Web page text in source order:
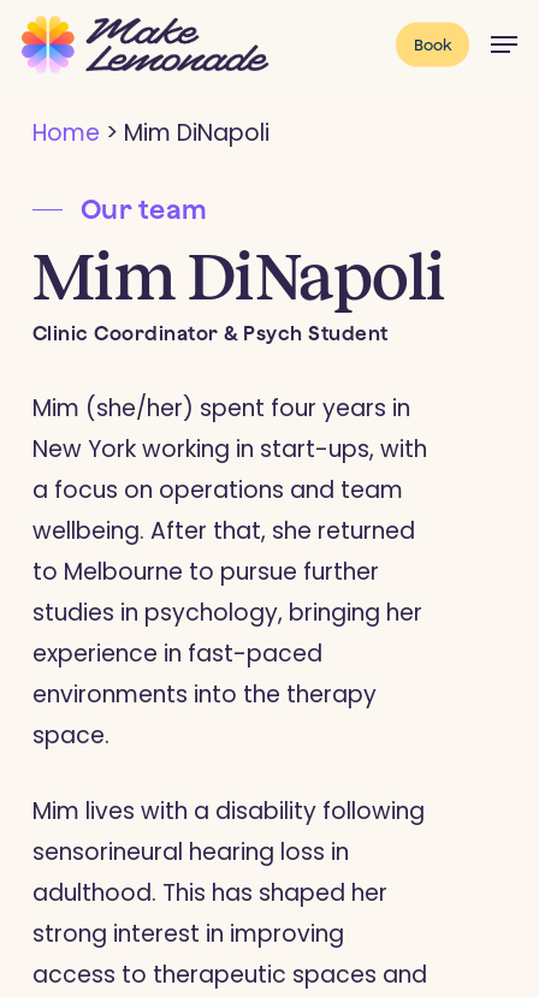
Skip
to
content
Book
Home > Mim DiNapoli
Our team
Mim DiNapoli
Clinic Coordinator & Psych Student
Mim (she/her) spent four years in
New York working in start-ups, with
a focus on operations and team
wellbeing. After that, she returned
to Melbourne to pursue further
studies in psychology, bringing her
experience in fast-paced
environments into the therapy
space.
Mim lives with a disability following
sensorineural hearing loss in
adulthood. This has shaped her
strong interest in improving
access to therapeutic spaces and